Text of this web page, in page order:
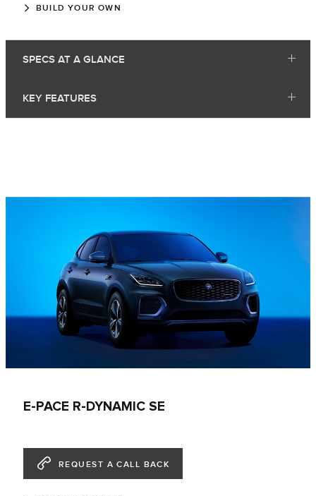
BUILD YOUR OWN
SPECS AT A GLANCE
KEY FEATURES
E-PACE R-DYNAMIC SE
REQUEST A CALL BACK